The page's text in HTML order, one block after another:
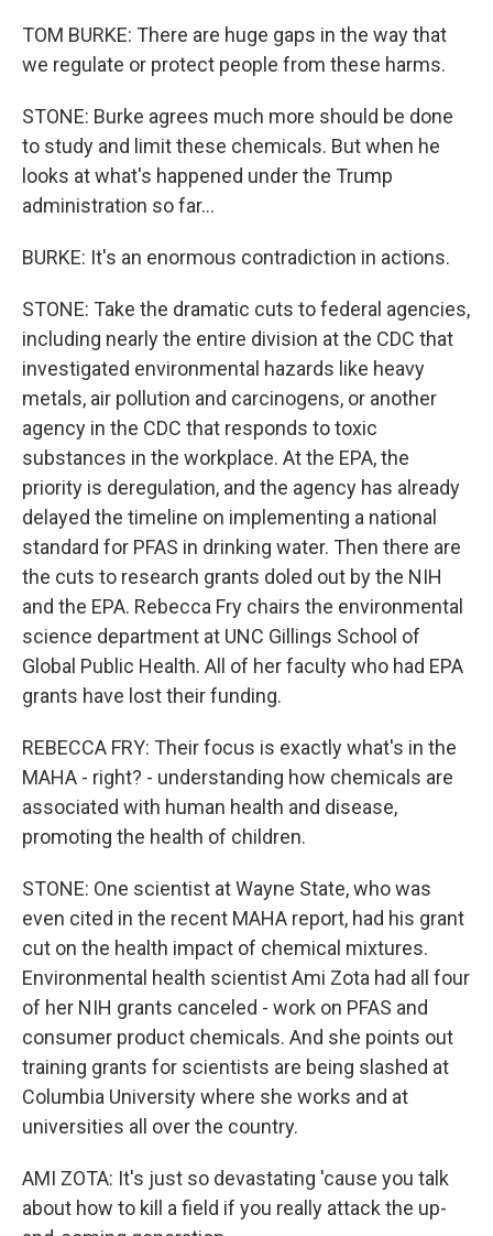
TOM BURKE: There are huge gaps in the way that
we regulate or protect people from these harms.
STONE: Burke agrees much more should be done
to study and limit these chemicals. But when he
looks at what's happened under the Trump
administration so far...
BURKE: It's an enormous contradiction in actions.
STONE: Take the dramatic cuts to federal agencies,
including nearly the entire division at the CDC that
investigated environmental hazards like heavy
metals, air pollution and carcinogens, or another
agency in the CDC that responds to toxic
substances in the workplace. At the EPA, the
priority is deregulation, and the agency has already
delayed the timeline on implementing a national
standard for PFAS in drinking water. Then there are
the cuts to research grants doled out by the NIH
and the EPA. Rebecca Fry chairs the environmental
science department at UNC Gillings School of
Global Public Health. All of her faculty who had EPA
grants have lost their funding.
REBECCA FRY: Their focus is exactly what's in the
MAHA - right? - understanding how chemicals are
associated with human health and disease,
promoting the health of children.
STONE: One scientist at Wayne State, who was
even cited in the recent MAHA report, had his grant
cut on the health impact of chemical mixtures.
Environmental health scientist Ami Zota had all four
of her NIH grants canceled - work on PFAS and
consumer product chemicals. And she points out
training grants for scientists are being slashed at
Columbia University where she works and at
universities all over the country.
AMI ZOTA: It's just so devastating 'cause you talk
about how to kill a field if you really attack the up-